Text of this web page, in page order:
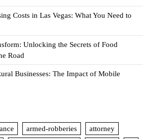
Costs in Las Vegas: What You Need to
Unlocking the Secrets of Food
Road
Businesses: The Impact of Mobile
armed-robberies
attorney